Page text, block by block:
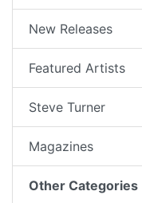
New Releases
Featured Artists
Steve Turner
Magazines
Other Categories